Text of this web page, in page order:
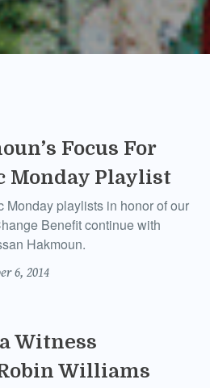
Focus For
Monday Playlist
Monday playlists in honor of our
Benefit continue with
Hakmoun.
6, 2014
Witness
Williams